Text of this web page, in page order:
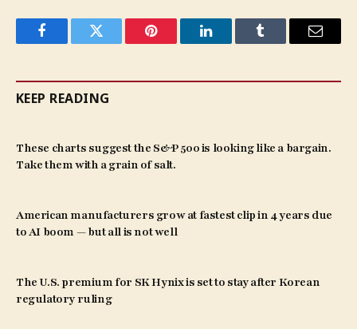
FacebookTwitter Pinterest LinkedInTumblr Email
KEEP READING
These charts suggest the S&P 500 is looking like a bargain.
Take them with a grain of salt.
American manufacturers grow at fastest clip in 4 years due
to AI boom — but all is not well
The U.S. premium for SK Hynix is set to stay after Korean
regulatory ruling